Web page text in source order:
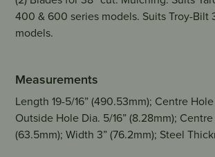
400 & 600 series models. Suits Troy-Bilt
models.
Measurements
Length 19-5/16” (490.53mm); Centre
Outside Hole Dia. 5/16” (8.28mm);
(63.5mm); Width 3” (76.2mm); Steel